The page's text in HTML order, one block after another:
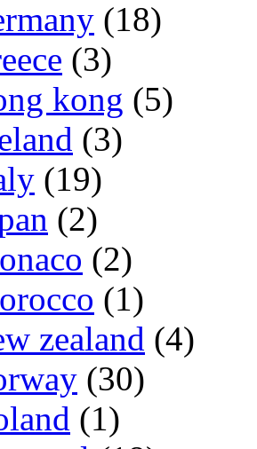
(18)
(3)
kong (5)
(3)
(19)
(2)
(2)
(1)
zealand (4)
(30)
(1)